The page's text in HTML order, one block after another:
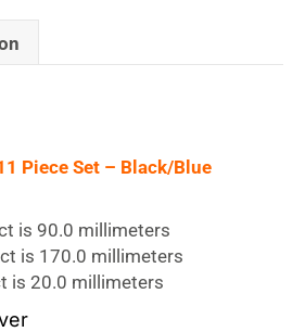
Piece Set – Black/Blue
is 90.0 millimeters
is 170.0 millimeters
is 20.0 millimeters